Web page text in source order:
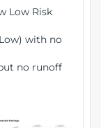
Low Risk
with no
no runoff